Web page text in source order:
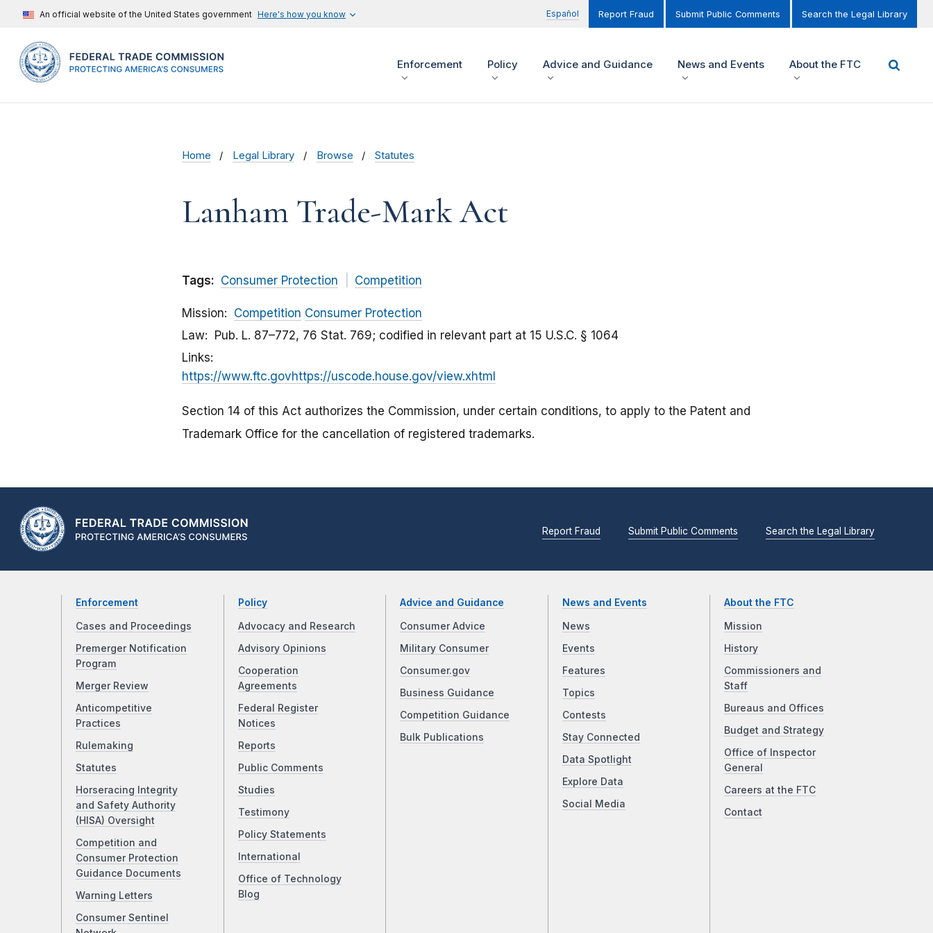
An official website of the United States government Here's how you know Español Report Fraud Submit Public Comments Search the Legal Library
Enforcement Policy Advice and Guidance News and Events About the FTC
Home Legal Library Browse Statutes
Lanham Trade-Mark Act
Tags: Consumer Protection Competition
Mission Competition Consumer Protection
Law
Pub. L. 87–772, 76 Stat. 769; codified in relevant part at 15 U.S.C. § 1064
Links
https://www.ftc.govhttps://uscode.house.gov/view.xhtml
Section 14 of this Act authorizes the Commission, under certain conditions, to apply to the Patent and
Trademark Office for the cancellation of registered trademarks.
Report Fraud Submit Public Comments Search the Legal Library
Enforcement
Cases and Proceedings
Premerger Notification
Program
Merger Review
Anticompetitive
Practices
Rulemaking
Statutes
Horseracing Integrity
and Safety Authority
(HISA) Oversight
Competition and
Consumer Protection
Guidance Documents
Warning Letters
Consumer Sentinel
Policy
Advocacy and Research
Advisory Opinions
Cooperation
Agreements
Federal Register
Notices
Reports
Public Comments
Studies
Testimony
Policy Statements
International
Office of Technology
Blog
Advice and Guidance
Consumer Advice
Military Consumer
Consumer.gov
Business Guidance
Competition Guidance
Bulk Publications
News and Events
News
Events
Features
Topics
Contests
Stay Connected
Data Spotlight
Explore Data
Social Media
About the FTC
Mission
History
Commissioners and
Staff
Bureaus and Offices
Budget and Strategy
Office of Inspector
General
Careers at the FTC
Contact